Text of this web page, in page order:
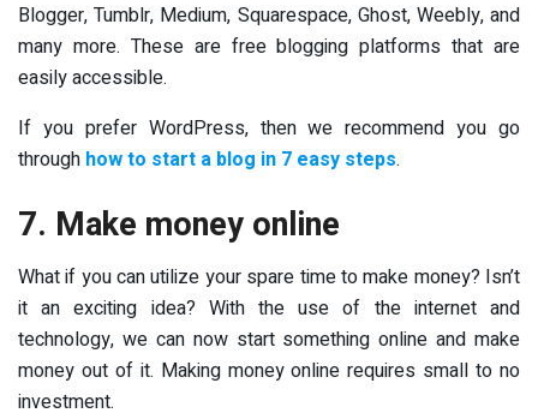
Blogger, Tumblr, Medium, Squarespace, Ghost, Weebly, and
many more. These are free blogging platforms that are
easily accessible.
If you prefer WordPress, then we recommend you go
through how to start a blog in 7 easy steps.
7. Make money online
What if you can utilize your spare time to make money? Isn’t
it an exciting idea? With the use of the internet and
technology, we can now start something online and make
money out of it. Making money online requires small to no
investment.